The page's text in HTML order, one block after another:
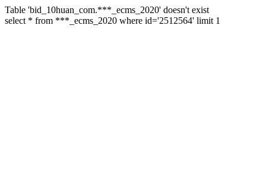
Table 'bid_10huan_com.***_ecms_2020' doesn't exist
select * from ***_ecms_2020 where id='2512564' limit 1